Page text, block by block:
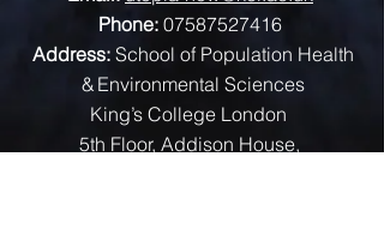
Phone: 07587527416
Address:School of Population Health
& Environmental Sciences
King’s College London
5th Floor, Addison House,